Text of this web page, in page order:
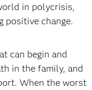
in polycrisis,
positive change.
can begin and
in the family, and
When the worst